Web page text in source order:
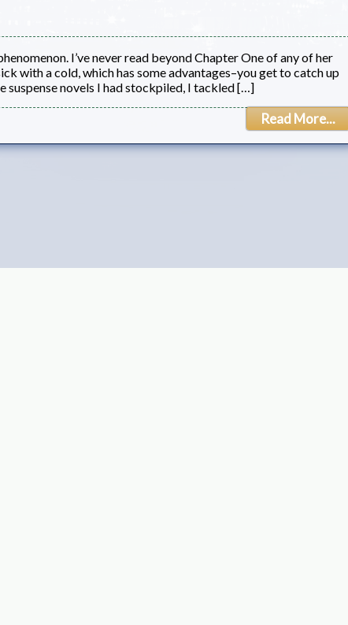
I’ve never read beyond Chapter One of any of her
with a cold, which has some advantages–you get to catch up
suspense novels I had stockpiled, I tackled […]
Read More...